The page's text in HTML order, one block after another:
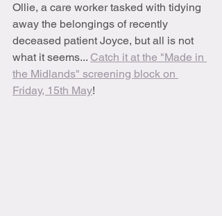
Ollie, a care worker tasked with tidying
away the belongings of recently
deceased patient Joyce, but all is not
what it seems... Catch it at the "Made in
the Midlands" screening block on
Friday, 15th May!